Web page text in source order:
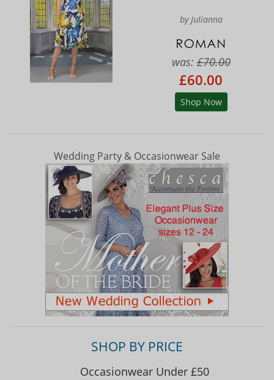
by Julianna
was:£70.00
£60.00
Shop Now
Wedding Party & Occasionwear Sale
SHOP BY PRICE
Occasionwear Under £50